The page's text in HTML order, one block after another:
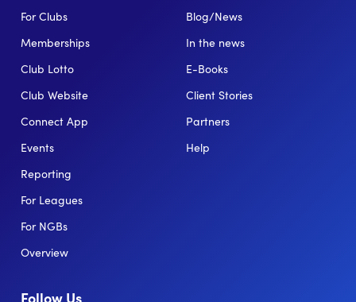
For Clubs
Memberships
Club Lotto
Club Website
Connect App
Events
Reporting
For Leagues
For NGBs
Overview
Blog/News
In the news
E-Books
Client Stories
Partners
Help
Follow Us